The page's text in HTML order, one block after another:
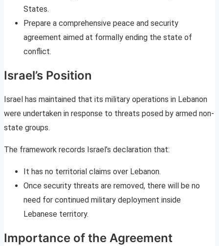
States.
Prepare a comprehensive peace and security
agreement aimed at formally ending the state of
conflict.
Israel’s Position
Israel has maintained that its military operations in Lebanon
were undertaken in response to threats posed by armed non-
state groups.
The framework records Israel’s declaration that:
It has no territorial claims over Lebanon.
Once security threats are removed, there will be no
need for continued military deployment inside
Lebanese territory.
Importance of the Agreement